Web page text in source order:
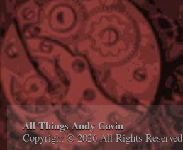
All Things Andy Gavin
Copyright © 2026 All Rights Reserved